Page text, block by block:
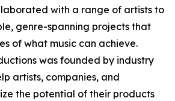
with a range of artists to
genre-spanning projects that
of what music can achieve.
was founded by industry
artists, companies, and
the potential of their products